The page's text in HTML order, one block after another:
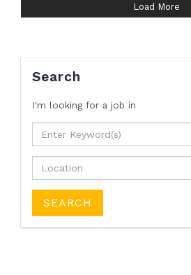
Load More
Search
I'm looking for a job in